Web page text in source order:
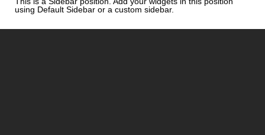
using Default Sidebar or a custom sidebar.